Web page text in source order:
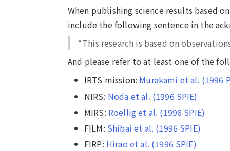
When publishing science results based
include the following sentence in the
“This research is based on
And please refer to at least one of the
IRTS mission: Murakami et al. (1996
NIRS: Noda et al. (1996 SPIE)
MIRS: Roellig et al. (1996 SPIE)
FILM: Shibai et al. (1996 SPIE)
FIRP: Hirao et al. (1996 SPIE)